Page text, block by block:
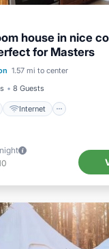
house in nice
for Masters
1.57 mi to center
8 Guests
Internet
Internet
Laundry